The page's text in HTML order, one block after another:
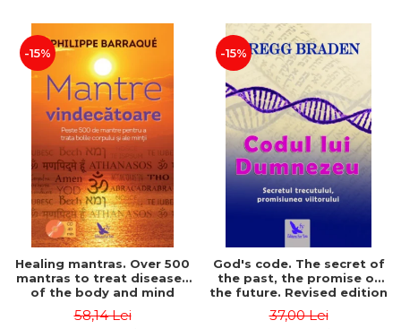
-15%
Healing mantras. Over 500
mantras to treat diseases
of the body and mind
Barraqué
58,14 Lei
-15%
God's code. The secret of
the past, the promise of
the future. Revised edition
37,00 Lei